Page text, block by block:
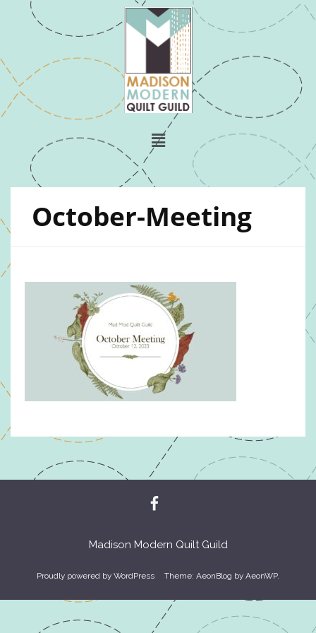
October-Meeting
Madison Modern Quilt Guild
Proudly powered by WordPress Theme: AeonBlog byAeonWP.